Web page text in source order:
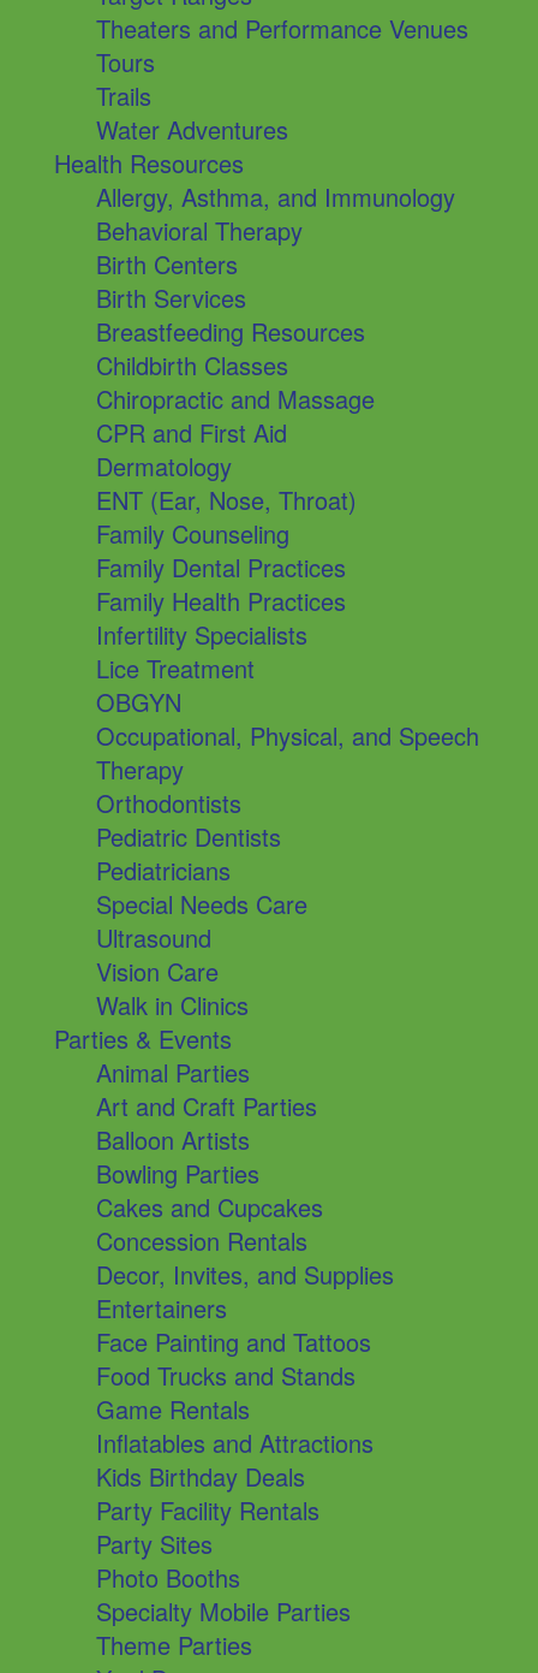
Theaters and Performance Venues
Tours
Trails
Water Adventures
Health Resources
Allergy, Asthma, and Immunology
Behavioral Therapy
Birth Centers
Birth Services
Breastfeeding Resources
Childbirth Classes
Chiropractic and Massage
CPR and First Aid
Dermatology
ENT (Ear, Nose, Throat)
Family Counseling
Family Dental Practices
Family Health Practices
Infertility Specialists
Lice Treatment
OBGYN
Occupational, Physical, and Speech
Therapy
Orthodontists
Pediatric Dentists
Pediatricians
Special Needs Care
Ultrasound
Vision Care
Walk in Clinics
Parties & Events
Animal Parties
Art and Craft Parties
Balloon Artists
Bowling Parties
Cakes and Cupcakes
Concession Rentals
Decor, Invites, and Supplies
Entertainers
Face Painting and Tattoos
Food Trucks and Stands
Game Rentals
Inflatables and Attractions
Kids Birthday Deals
Party Facility Rentals
Party Sites
Photo Booths
Specialty Mobile Parties
Theme Parties